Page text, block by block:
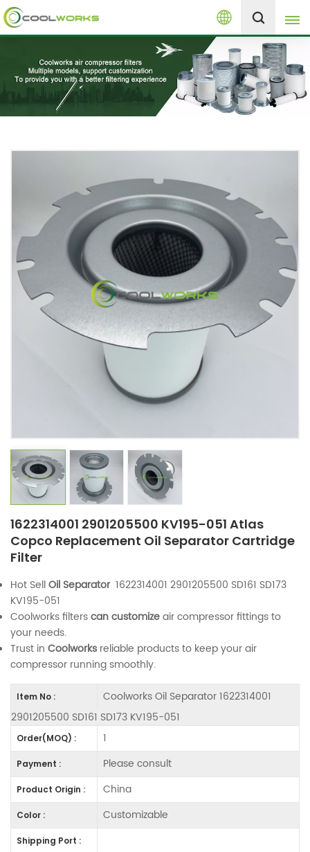
English
English
español
العربية
русский
Melayu
+8613525046291
1622314001 2901205500 KV195-051 Atlas
Copco Replacement Oil Separator Cartridge
Filter
Hot SellOil Separator1622314001 2901205500 SD161 SD173
KV195-051
Coolworks filterscan customizeair compressor fittings to
your needs.
Trust in Coolworks reliable products to keep your air
compressor running smoothly.
Item No :
Coolworks Oil Separator 1622314001
2901205500 SD161 SD173 KV195-051
Order(MOQ) : 1
Payment : Please consult
Product Origin : China
Color : Customizable
Shipping Port :